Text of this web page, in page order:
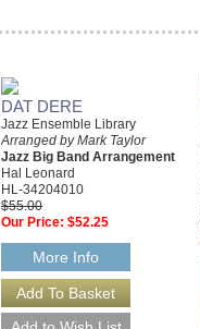
DAT DERE
Jazz Ensemble Library
Arranged by Mark Taylor
Jazz Big Band Arrangement
Hal Leonard
HL-34204010
$55.00
Our Price: $52.25
More Info